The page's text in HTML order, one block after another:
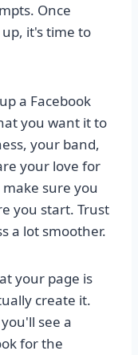
Once
it's time to
a Facebook
you want it to
your band,
your love for
sure you
you start. Trust
a lot smoother.
your page is
create it.
see a
for the